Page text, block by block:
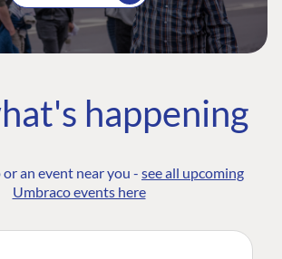
happening
or an event near you - see all upcoming
Umbraco events here